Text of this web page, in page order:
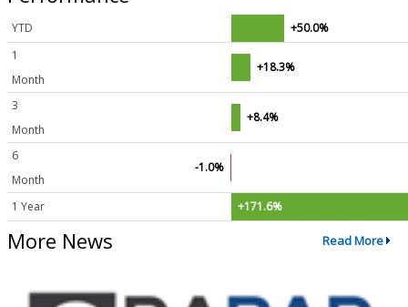
YTD
+50.0%
1
Month
+18.3%
3
Month
+8.4%
6
Month
-1.0%
1 Year +171.6%
More News Read More